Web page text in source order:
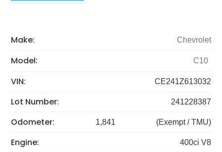
Make: Chevrolet
Model: C10
VIN: CE241Z613032
Lot Number: 241228387
Odometer: 1,841 (Exempt / TMU)
Engine: 400ci V8